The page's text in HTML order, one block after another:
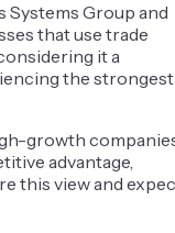
Systems Group and
that use trade
it a
the strongest
growth
advantage,
this view and